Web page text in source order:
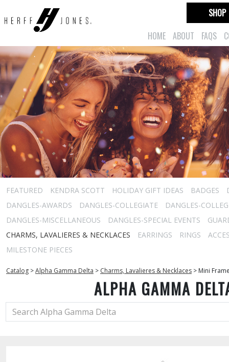
HOME ABOUT FAQS
SHOP
FEATURED KENDRA SCOTT HOLIDAY GIFT IDEAS BADGES
DANGLES-AWARDS
DANGLES-COLLEGIATE
DANGLES-
DANGLES-MISCELLANEOUS
DANGLES-SPECIAL EVENTS
CHARMS, LAVALIERES & NECKLACES
EARRINGS RINGS
MILESTONE PIECES
Catalog >Alpha Gamma Delta > Charms, Lavalieres & Necklaces > Mini
ALPHA GAMMA